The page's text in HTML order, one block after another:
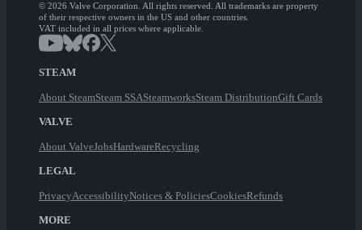
© 2026 Valve Corporation. All rights reserved. All trademarks are property
of their respective owners in the US and other countries.
VAT included in all prices where applicable.
STEAM
About SteamSteam SSASteamworksSteam DistributionGift Cards
VALVE
About ValveJobsHardwareRecycling
LEGAL
PrivacyAccessibilityNotices & PoliciesCookiesRefunds
MORE